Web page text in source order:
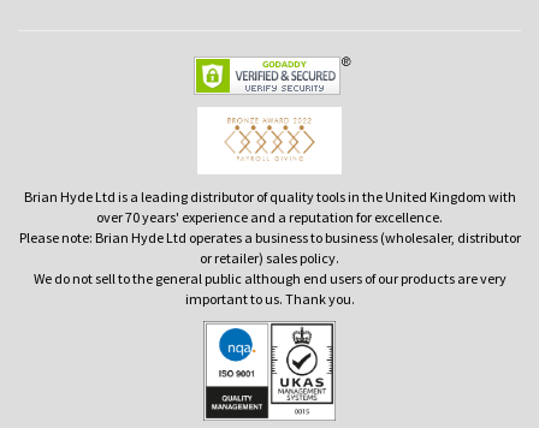
Brian Hyde Ltd is a leading distributor of quality tools in the United Kingdom with
over 70 years' experience and a reputation for excellence.
Please note: Brian Hyde Ltd operates a business to business (wholesaler, distributor
or retailer) sales policy.
We do not sell to the general public although end users of our products are very
important to us. Thank you.